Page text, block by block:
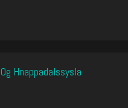
Hnappadalssysla